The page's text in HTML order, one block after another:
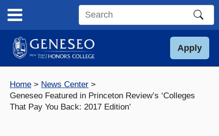
content
Search
site
Apply
Home
News Center
Geneseo Featured in Princeton Review’s ‘Colleges
That Pay You Back: 2017 Edition’